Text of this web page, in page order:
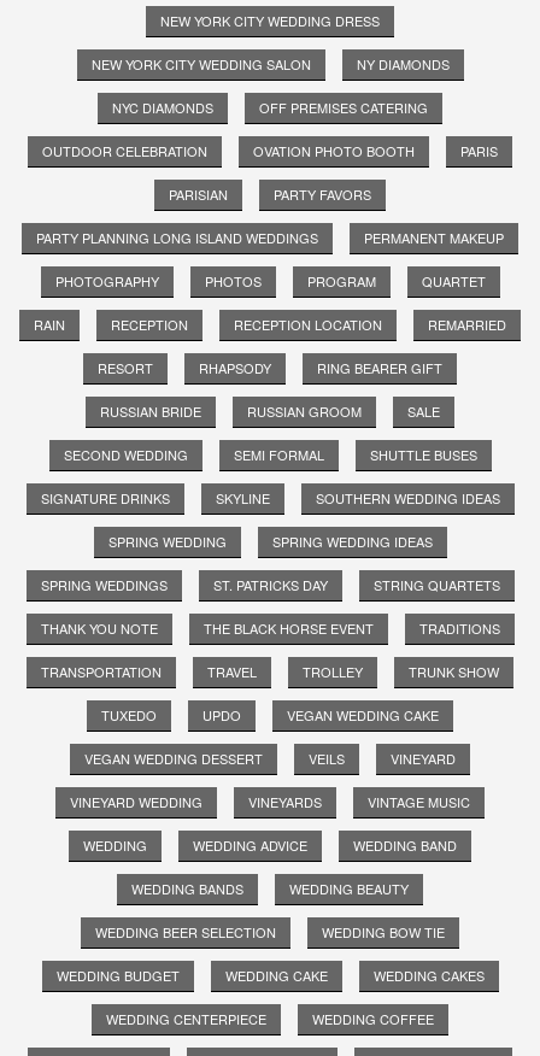
NEW YORK CITY WEDDING DRESS
NEW YORK CITY WEDDING SALON NY DIAMONDS
NYC DIAMONDS OFF PREMISES CATERING
OUTDOOR CELEBRATION OVATION PHOTO BOOTH PARIS
PARISIAN PARTY FAVORS
PARTY PLANNING LONG ISLAND WEDDINGS PERMANENT MAKEUP
PHOTOGRAPHY PHOTOS PROGRAM QUARTET
RAIN RECEPTION RECEPTION LOCATION REMARRIED
RESORT RHAPSODY RING BEARER GIFT
RUSSIAN BRIDE RUSSIAN GROOM SALE
SECOND WEDDING SEMI FORMAL SHUTTLE BUSES
SIGNATURE DRINKS SKYLINE SOUTHERN WEDDING IDEAS
SPRING WEDDING SPRING WEDDING IDEAS
SPRING WEDDINGS ST. PATRICKS DAY STRING QUARTETS
THANK YOU NOTE THE BLACK HORSE EVENT TRADITIONS
TRANSPORTATION TRAVEL TROLLEY TRUNK SHOW
TUXEDO UPDO VEGAN WEDDING CAKE
VEGAN WEDDING DESSERT VEILS VINEYARD
VINEYARD WEDDING VINEYARDS VINTAGE MUSIC
WEDDING WEDDING ADVICE WEDDING BAND
WEDDING BANDS WEDDING BEAUTY
WEDDING BEER SELECTION WEDDING BOW TIE
WEDDING BUDGET WEDDING CAKE WEDDING CAKES
WEDDING CENTERPIECE WEDDING COFFEE